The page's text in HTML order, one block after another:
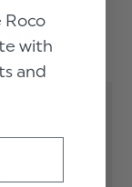
Roco
with
and